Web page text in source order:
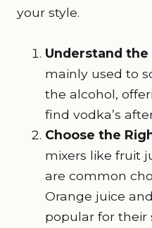
your style.
Understand the
mainly used to
the alcohol,
find vodka’s
Choose the
mixers like fruit
are common
Orange juice
popular for their